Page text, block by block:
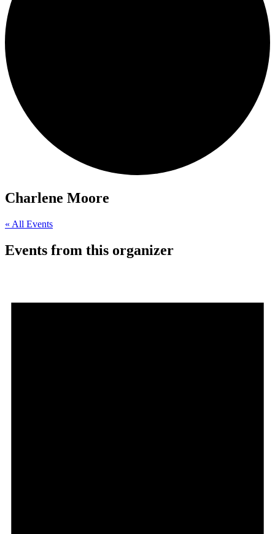
Charlene Moore
« All Events
Events from this organizer